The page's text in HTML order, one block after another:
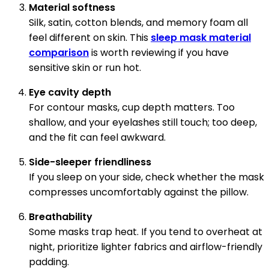
Material softness
Silk, satin, cotton blends, and memory foam all
feel different on skin. This sleep mask material
comparisonis worth reviewing if you have
sensitive skin or run hot.
Eye cavity depth
For contour masks, cup depth matters. Too
shallow, and your eyelashes still touch; too deep,
and the fit can feel awkward.
Side-sleeper friendliness
If you sleep on your side, check whether the mask
compresses uncomfortably against the pillow.
Breathability
Some masks trap heat. If you tend to overheat at
night, prioritize lighter fabrics and airflow-friendly
padding.